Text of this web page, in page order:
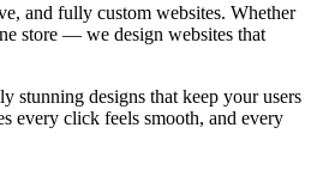
and fully custom websites. Whether
store — we design websites that
stunning designs that keep your users
every click feels smooth, and every